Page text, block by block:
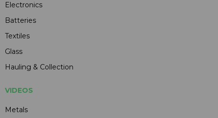
Electronics
Batteries
Textiles
Glass
Hauling & Collection
VIDEOS
Metals